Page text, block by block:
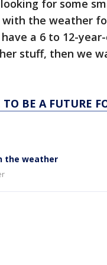
for some
the weather
a 6 to 12-
stuff, then we
BE A FUTURE
the weather